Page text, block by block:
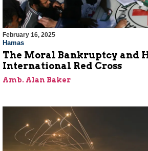
February 16, 2025
Hamas
The Moral Bankruptcy and
International Red Cross
Amb. Alan Baker